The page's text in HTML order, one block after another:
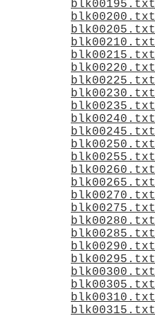
blk00195.txt
blk00200.txt
blk00205.txt
blk00210.txt
blk00215.txt
blk00220.txt
blk00225.txt
blk00230.txt
blk00235.txt
blk00240.txt
blk00245.txt
blk00250.txt
blk00255.txt
blk00260.txt
blk00265.txt
blk00270.txt
blk00275.txt
blk00280.txt
blk00285.txt
blk00290.txt
blk00295.txt
blk00300.txt
blk00305.txt
blk00310.txt
blk00315.txt